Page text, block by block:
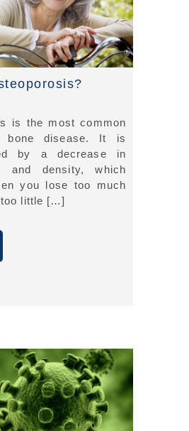
is the most common
bone disease. It is
by a decrease in
and density, which
you lose too much
too little […]